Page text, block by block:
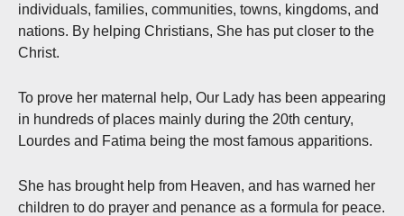
individuals, families, communities, towns, kingdoms, and
nations. By helping Christians, She has put closer to the
Christ.
To prove her maternal help, Our Lady has been appearing
in hundreds of places mainly during the 20th century,
Lourdes and Fatima being the most famous apparitions.
She has brought help from Heaven, and has warned her
children to do prayer and penance as a formula for peace.